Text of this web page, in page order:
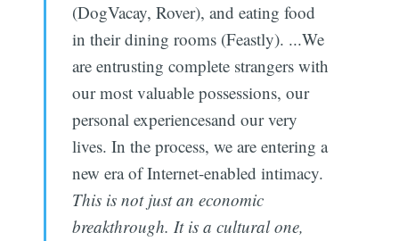
(DogVacay, Rover), and eating food
in their dining rooms (Feastly). ...We
are entrusting complete strangers with
our most valuable possessions, our
personal experiencesand our very
lives. In the process, we are entering a
new era of Internet-enabled intimacy.
This is not just an economic
breakthrough. It is a cultural one,